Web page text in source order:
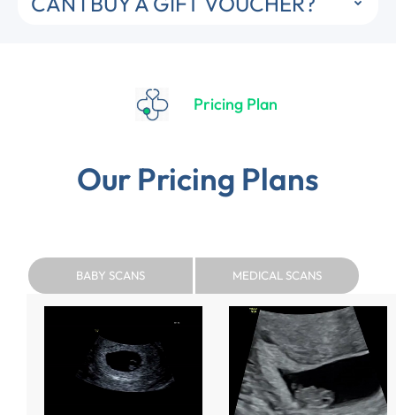
Pricing Plan
Our Pricing Plans
BABY SCANS MEDICAL SCANS